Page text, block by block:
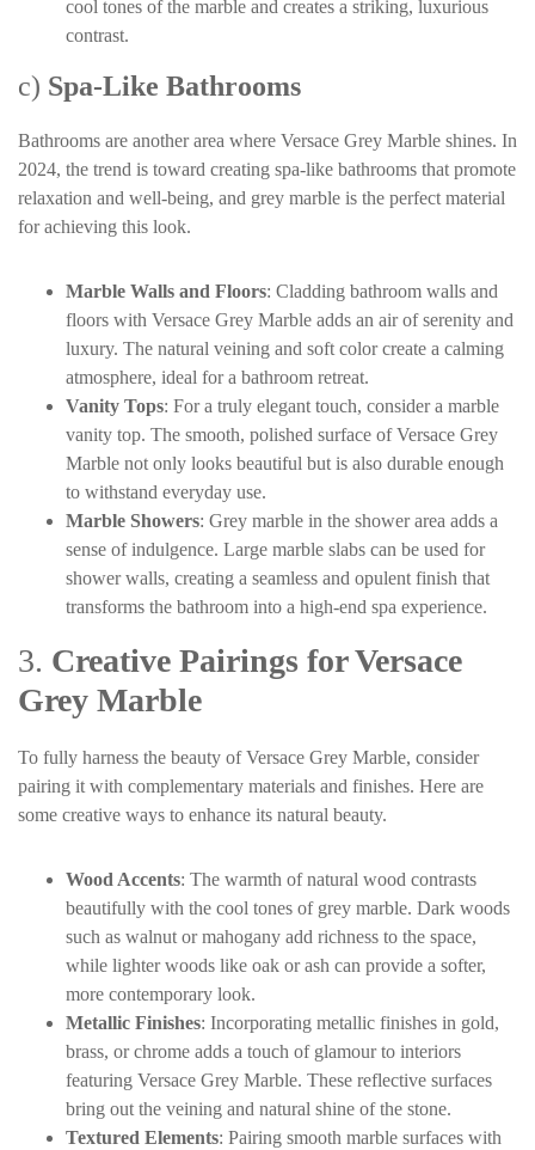
cool tones of the marble and creates a striking, luxurious
contrast.
c) Spa-Like Bathrooms
Bathrooms are another area where Versace Grey Marble shines. In
2024, the trend is toward creating spa-like bathrooms that promote
relaxation and well-being, and grey marble is the perfect material
for achieving this look.
Marble Walls and Floors: Cladding bathroom walls and
floors with Versace Grey Marble adds an air of serenity and
luxury. The natural veining and soft color create a calming
atmosphere, ideal for a bathroom retreat.
Vanity Tops: For a truly elegant touch, consider a marble
vanity top. The smooth, polished surface of Versace Grey
Marble not only looks beautiful but is also durable enough
to withstand everyday use.
Marble Showers: Grey marble in the shower area adds a
sense of indulgence. Large marble slabs can be used for
shower walls, creating a seamless and opulent finish that
transforms the bathroom into a high-end spa experience.
3. Creative Pairings for Versace
Grey Marble
To fully harness the beauty of Versace Grey Marble, consider
pairing it with complementary materials and finishes. Here are
some creative ways to enhance its natural beauty.
Wood Accents: The warmth of natural wood contrasts
beautifully with the cool tones of grey marble. Dark woods
such as walnut or mahogany add richness to the space,
while lighter woods like oak or ash can provide a softer,
more contemporary look.
Metallic Finishes: Incorporating metallic finishes in gold,
brass, or chrome adds a touch of glamour to interiors
featuring Versace Grey Marble. These reflective surfaces
bring out the veining and natural shine of the stone.
Textured Elements: Pairing smooth marble surfaces with